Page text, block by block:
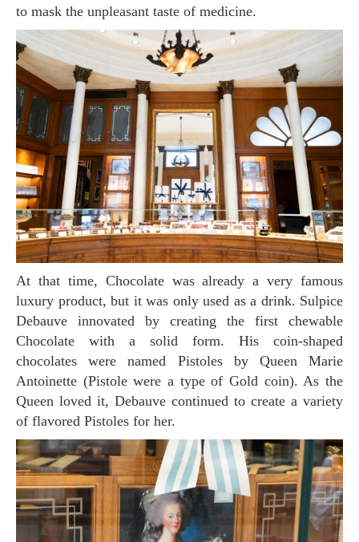
to mask the unpleasant taste of medicine.
At that time, Chocolate was already a very famous
luxury product, but it was only used as a drink. Sulpice
Debauve innovated by creating the first chewable
Chocolate with a solid form. His coin-shaped
chocolates were named Pistoles by Queen Marie
Antoinette (Pistole were a type of Gold coin). As the
Queen loved it, Debauve continued to create a variety
of flavored Pistoles for her.